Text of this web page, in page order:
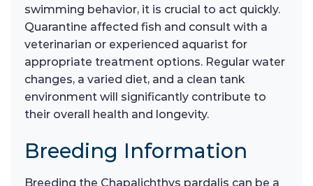
swimming behavior, it is crucial to act quickly.
Quarantine affected fish and consult with a
veterinarian or experienced aquarist for
appropriate treatment options. Regular water
changes, a varied diet, and a clean tank
environment will significantly contribute to
their overall health and longevity.
Breeding Information
Breeding the Chapalichthys pardalis can be a